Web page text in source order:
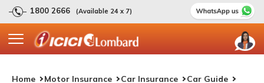
1800 2666 (Available 24 x 7)
Home Motor Insurance Car Insurance
Car Guide